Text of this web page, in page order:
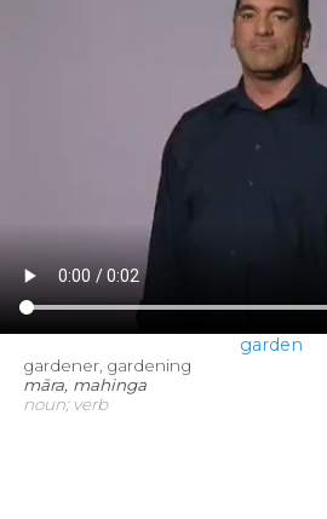
garden
gardener, gardening
māra, mahinga
noun; verb